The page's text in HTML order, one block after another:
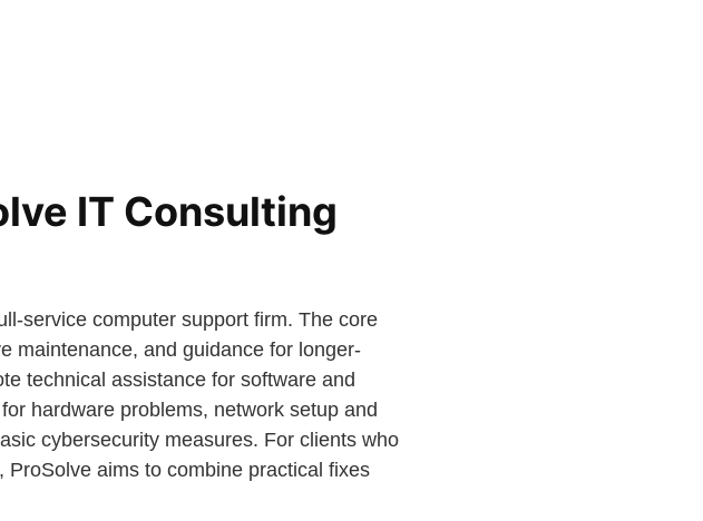
IT Consulting
service computer support firm. The core
maintenance, and guidance for longer-
technical assistance for software and
hardware problems, network setup and
cybersecurity measures. For clients who
, ProSolve aims to combine practical fixes